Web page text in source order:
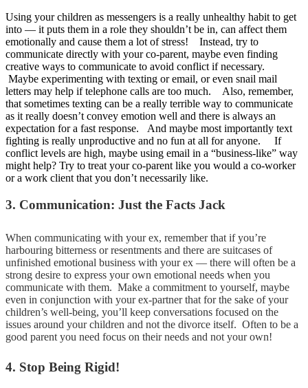
Using your children as messengers is a really unhealthy habit to get
into — it puts them in a role they shouldn’t be in, can affect them
emotionally and cause them a lot of stress! Instead, try to
communicate directly with your co-parent, maybe even finding
creative ways to communicate to avoid conflict if necessary.
Maybe experimenting with texting or email, or even snail mail
letters may help if telephone calls are too much. Also, remember,
that sometimes texting can be a really terrible way to communicate
as it really doesn’t convey emotion well and there is always an
expectation for a fast response. And maybe most importantly text
fighting is really unproductive and no fun at all for anyone. If
conflict levels are high, maybe using email in a “business-like” way
might help? Try to treat your co-parent like you would a co-worker
or a work client that you don’t necessarily like.
3. Communication: Just the Facts Jack
When communicating with your ex, remember that if you’re
harbouring bitterness or resentments and there are suitcases of
unfinished emotional business with your ex — there will often be a
strong desire to express your own emotional needs when you
communicate with them. Make a commitment to yourself, maybe
even in conjunction with your ex-partner that for the sake of your
children’s well-being, you’ll keep conversations focused on the
issues around your children and not the divorce itself. Often to be a
good parent you need focus on their needs and not your own!
4. Stop Being Rigid!